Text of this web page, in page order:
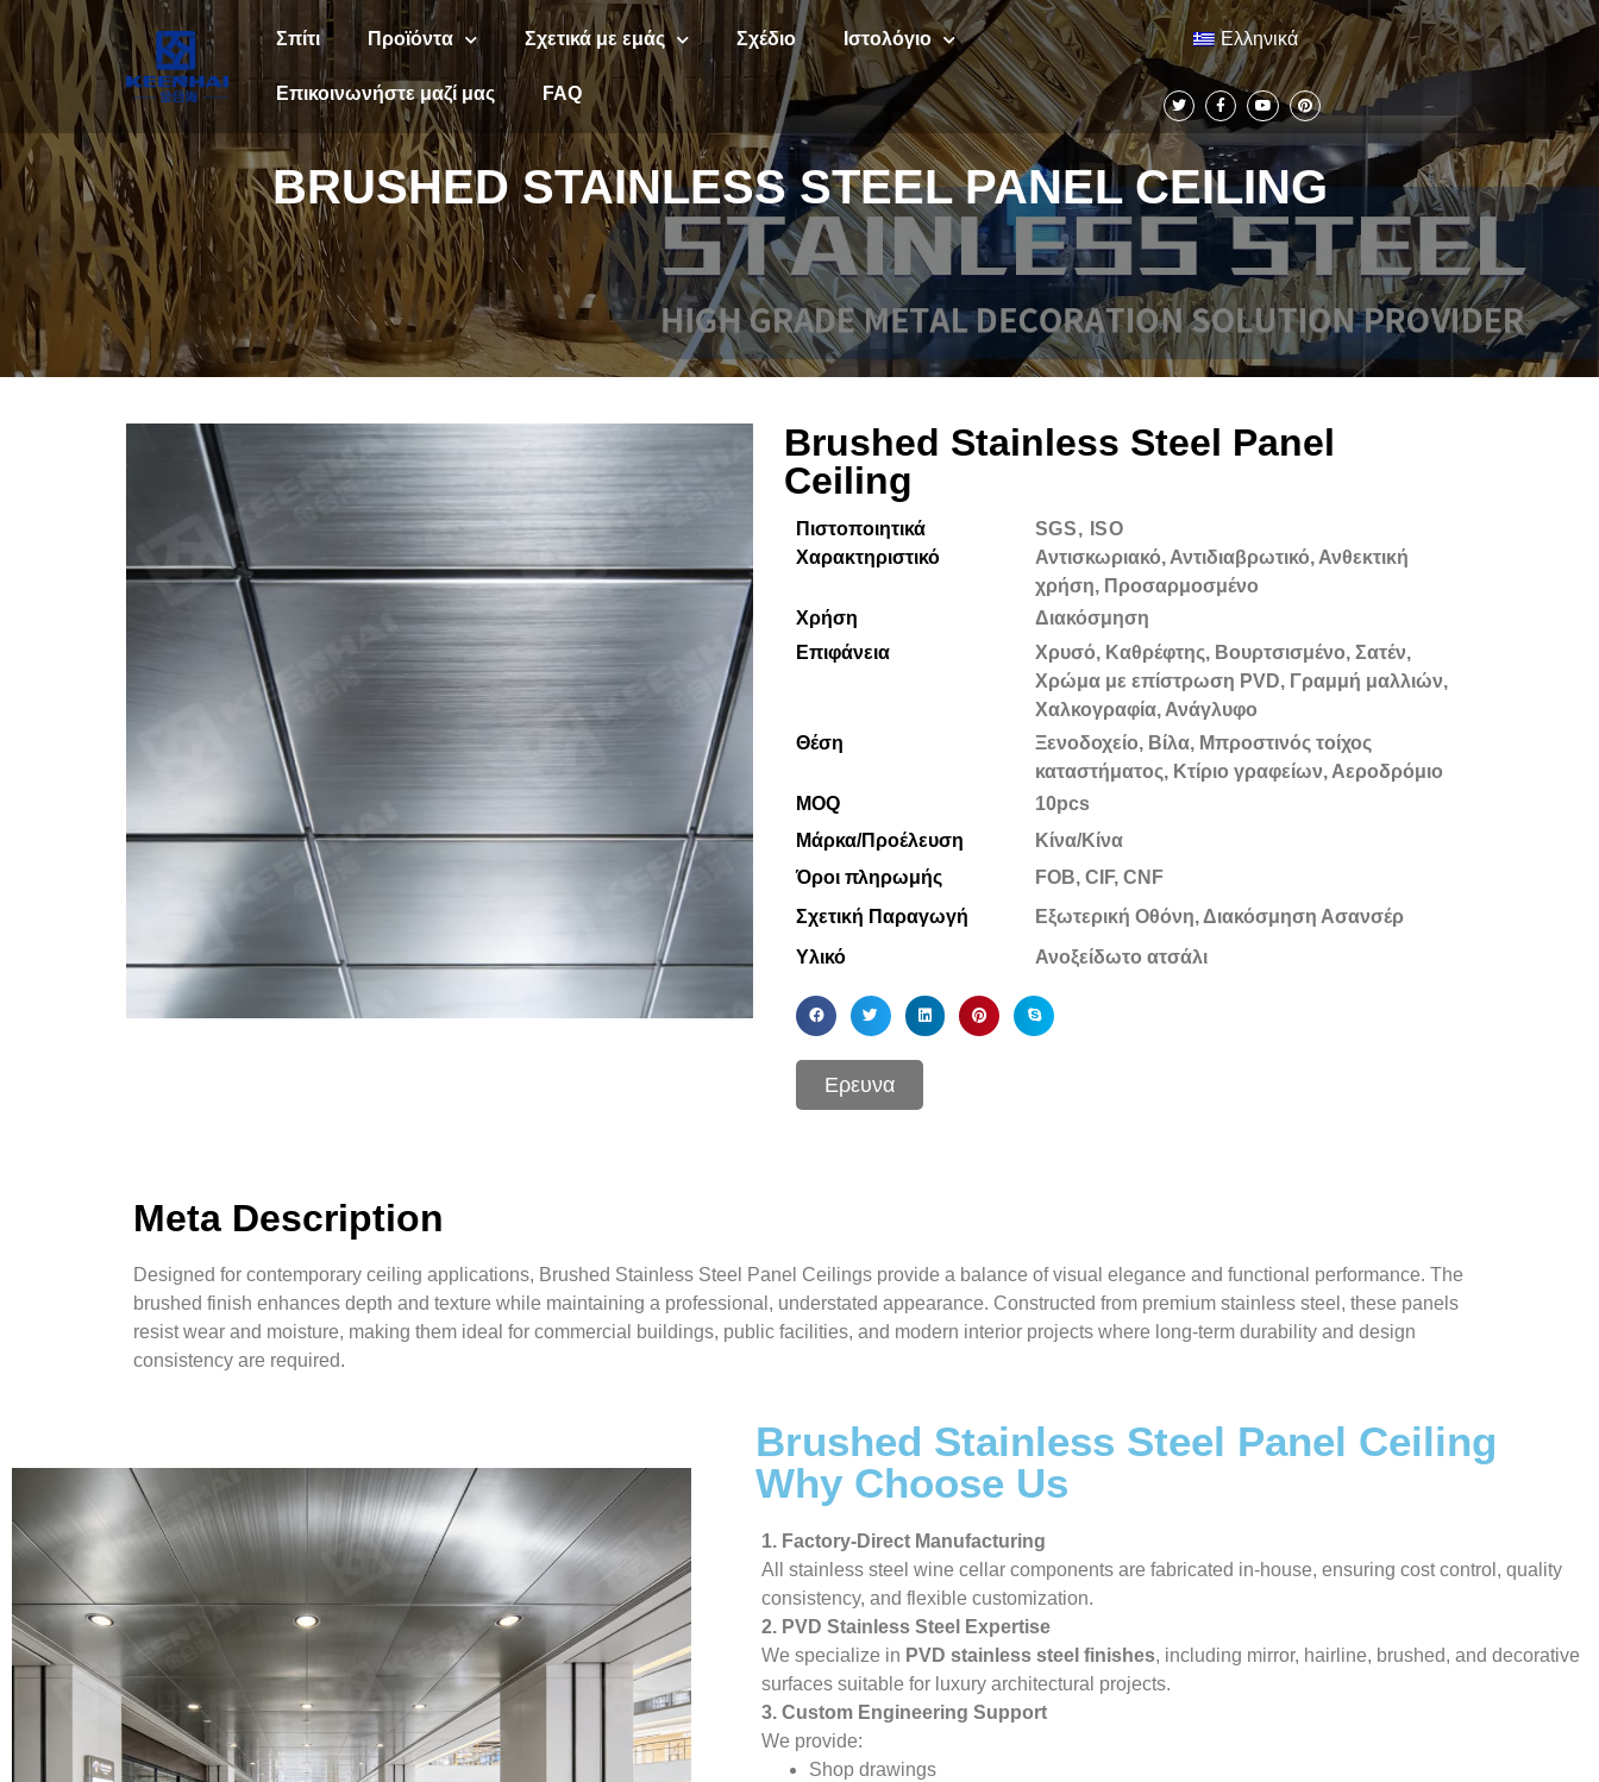
Σπίτι Προϊόντα Σχετικά με εμάς Σχέδιο Ιστολόγιο
Επικοινωνήστε μαζί μας FAQ
Ελληνικά
BRUSHED STAINLESS STEEL PANEL CEILING
Brushed Stainless Steel Panel
Ceiling
Πιστοποιητικά
SGS, ISO
Χαρακτηριστικό
Αντισκωριακό, Αντιδιαβρωτικό, Ανθεκτική
χρήση, Προσαρμοσμένο
Χρήση
Διακόσμηση
Επιφάνεια
Χρυσό, Καθρέφτης, Βουρτσισμένο, Σατέν,
Χρώμα με επίστρωση PVD, Γραμμή μαλλιών,
Χαλκογραφία, Ανάγλυφο
Θέση
Ξενοδοχείο, Βίλα, Μπροστινός τοίχος
καταστήματος, Κτίριο γραφείων, Αεροδρόμιο
MOQ
10pcs
Μάρκα/Προέλευση
Κίνα/Κίνα
Όροι πληρωμής
FOB, CIF, CNF
Σχετική Παραγωγή
Εξωτερική Οθόνη, Διακόσμηση Ασανσέρ
Υλικό
Ανοξείδωτο ατσάλι
Ερευνα
Meta Description
Designed for contemporary ceiling applications, Brushed Stainless Steel Panel Ceilings provide a balance of visual elegance and functional performance. The
brushed finish enhances depth and texture while maintaining a professional, understated appearance. Constructed from premium stainless steel, these panels
resist wear and moisture, making them ideal for commercial buildings, public facilities, and modern interior projects where long-term durability and design
consistency are required.
Brushed Stainless Steel Panel Ceiling
Why Choose Us
1. Factory-Direct Manufacturing
All stainless steel wine cellar components are fabricated in-house, ensuring cost control, quality
consistency, and flexible customization.
2. PVD Stainless Steel Expertise
We specialize in PVD stainless steel finishes, including mirror, hairline, brushed, and decorative
surfaces suitable for luxury architectural projects.
3. Custom Engineering Support
We provide:
Shop drawings